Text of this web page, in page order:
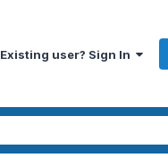
Existing user? Sign In